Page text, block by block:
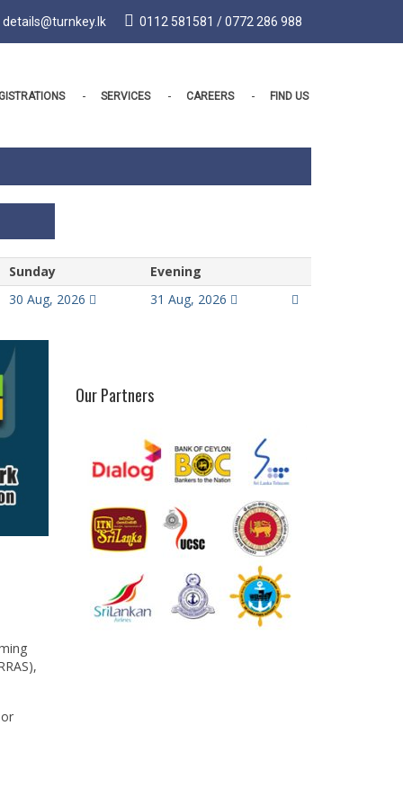
details@turnkey.lk 0112 581581 / 0772 286 988
SERVICES CAREERS FIND US
Sunday
Evening
30 Aug, 2026
31 Aug, 2026
Our Partners